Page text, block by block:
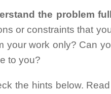
the problem
or constraints that
your work only? Can
to you?
the hints below.